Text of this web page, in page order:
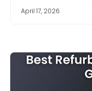
April 17, 2026